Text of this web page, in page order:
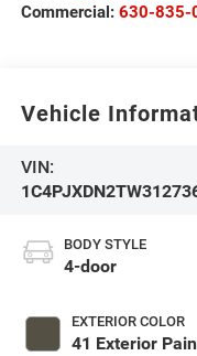
Commercial: 630-835-
Vehicle
VIN:
BODY STYLE
4-door
EXTERIOR COLOR
41 Exterior